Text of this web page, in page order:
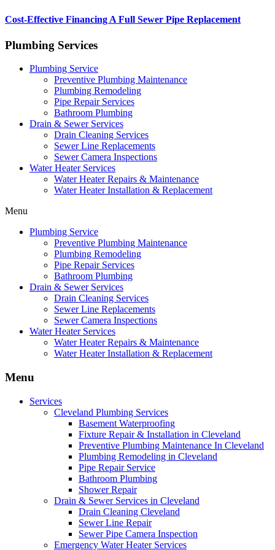
Cost-Effective Financing A Full Sewer Pipe Replacement
Plumbing Services
Plumbing Service
Preventive Plumbing Maintenance
Plumbing Remodeling
Pipe Repair Services
Bathroom Plumbing
Drain & Sewer Services
Drain Cleaning Services
Sewer Line Replacements
Sewer Camera Inspections
Water Heater Services
Water Heater Repairs & Maintenance
Water Heater Installation & Replacement
Menu
Plumbing Service
Preventive Plumbing Maintenance
Plumbing Remodeling
Pipe Repair Services
Bathroom Plumbing
Drain & Sewer Services
Drain Cleaning Services
Sewer Line Replacements
Sewer Camera Inspections
Water Heater Services
Water Heater Repairs & Maintenance
Water Heater Installation & Replacement
Menu
Services
Cleveland Plumbing Services
Basement Waterproofing
Fixture Repair & Installation in Cleveland
Preventive Plumbing Maintenance In Cleveland
Plumbing Remodeling in Cleveland
Pipe Repair Service
Bathroom Plumbing
Shower Repair
Drain & Sewer Services in Cleveland
Drain Cleaning Cleveland
Sewer Line Repair
Sewer Pipe Camera Inspection
Emergency Water Heater Services